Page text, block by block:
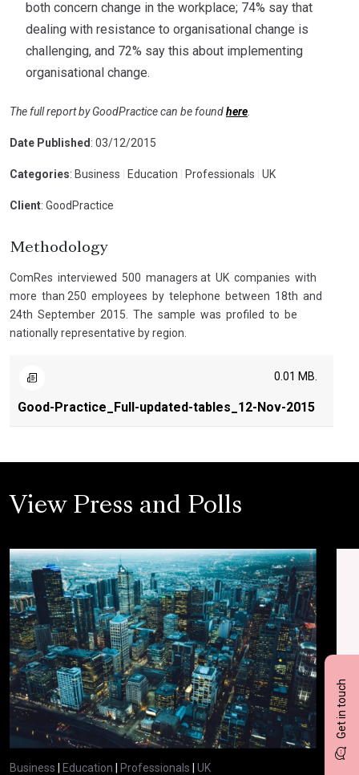
Get in touch
both concern change in the workplace; 74% say that
dealing with resistance to organisational change is
challenging, and 72% say this about implementing
organisational change.
The full report by GoodPractice can be foundhere
Date Published : 03/12/2015
Categories: Business Education Professionals UK
Client: GoodPractice
Methodology
ComRes interviewed 500 managers at UK companies with
more than 250 employees by telephone between 18th and
24th September 2015. The sample was profiled to be
nationally representative by region.
Good-Practice_Full-updated-tables_12-Nov-2015
0.01 MB.
View Press and Polls
Business Education Professionals
UK